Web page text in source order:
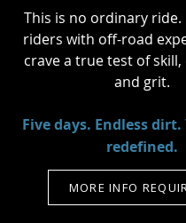
This is no ordinary ride.
riders with off-road
crave a true test of
and grit.
Five days. Endless
redefined.
MORE INFO